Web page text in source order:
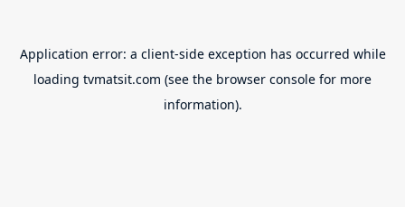
Application error: a client-side exception has occurred while
loading tvmatsit.com (see the browser console for more
information).